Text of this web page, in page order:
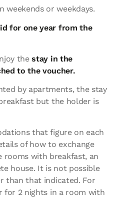
weekends or weekdays.
for one year from the
thestay in the
to the voucher.
by apartments, the stay
but the holder is
that figure on each
of how to exchange
rooms with breakfast, an
house. It is not possible
than that indicated. For
for 2 nights in a room with